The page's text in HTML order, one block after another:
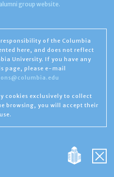
group website.
of the Columbia
here, and does not reflect
University. If you have any
page, please e-mail
cookies exclusively to collect
browsing, you will accept their
use.